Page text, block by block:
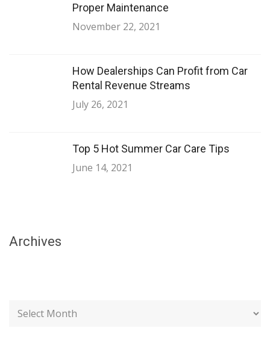
Proper Maintenance
November 22, 2021
How Dealerships Can Profit from Car
Rental Revenue Streams
July 26, 2021
Top 5 Hot Summer Car Care Tips
June 14, 2021
Archives